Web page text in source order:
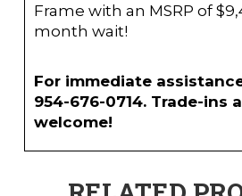
Frame with an MSRP of
month wait!
For immediate
954-676-0714. Trade-ins
welcome!